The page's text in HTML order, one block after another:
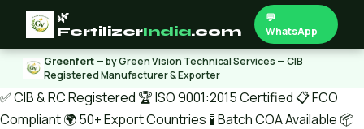
🌿
FertilizerIndia.com
💬
WhatsApp
Greenfert— by Green Vision Technical Services — CIB
Registered Manufacturer & Exporter
✅ CIB & RC Registered 🏆 ISO 9001:2015 Certified 📋 FCO
Compliant🌍 50+ Export Countries 🧪 Batch COA Available 📦